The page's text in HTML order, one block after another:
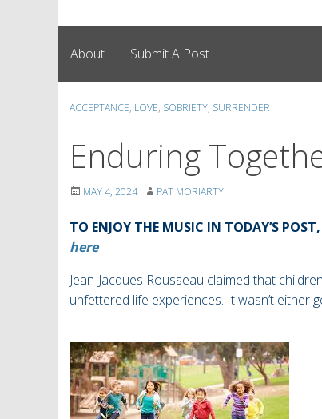
About Submit A Post
ACCEPTANCE, LOVE, SOBRIETY, SURRENDER
Enduring
MAY 4, 2024 PAT MORIARTY
TO ENJOY THE MUSIC IN TODAY’S
here
Jean-Jacques Rousseau claimed that
unfettered life experiences. It wasn’t